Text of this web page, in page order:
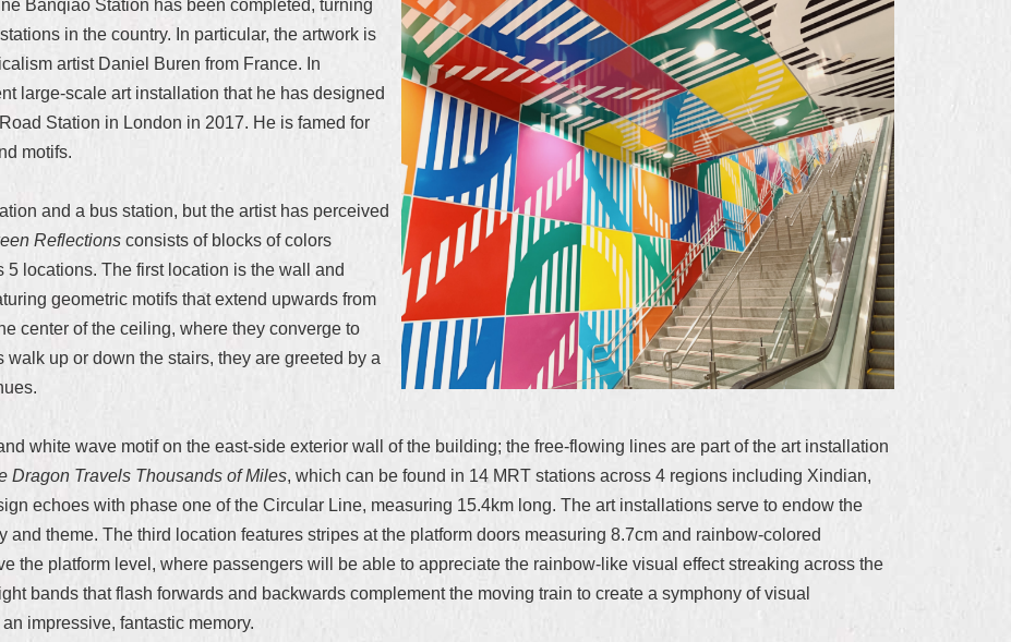
Banqiao Station has been completed, turning
in the country. In particular, the artwork is
artist Daniel Buren from France. In
large-scale art installation that he has designed
Station in London in 2017. He is famed for
motifs.
and a bus station, but the artist has perceived
Reflections consists of blocks of colors
locations. The first location is the wall and
geometric motifs that extend upwards from
center of the ceiling, where they converge to
up or down the stairs, they are greeted by a
white wave motif on the east-side exterior wall of the building; the free-flowing lines are part of the art installation
Dragon Travels Thousands of Miles, which can be found in 14 MRT stations across 4 regions including Xindian,
echoes with phase one of the Circular Line, measuring 15.4km long. The art installations serve to endow the
theme. The third location features stripes at the platform doors measuring 8.7cm and rainbow-colored
the platform level, where passengers will be able to appreciate the rainbow-like visual effect streaking across the
bands that flash forwards and backwards complement the moving train to create a symphony of visual
impressive, fantastic memory.